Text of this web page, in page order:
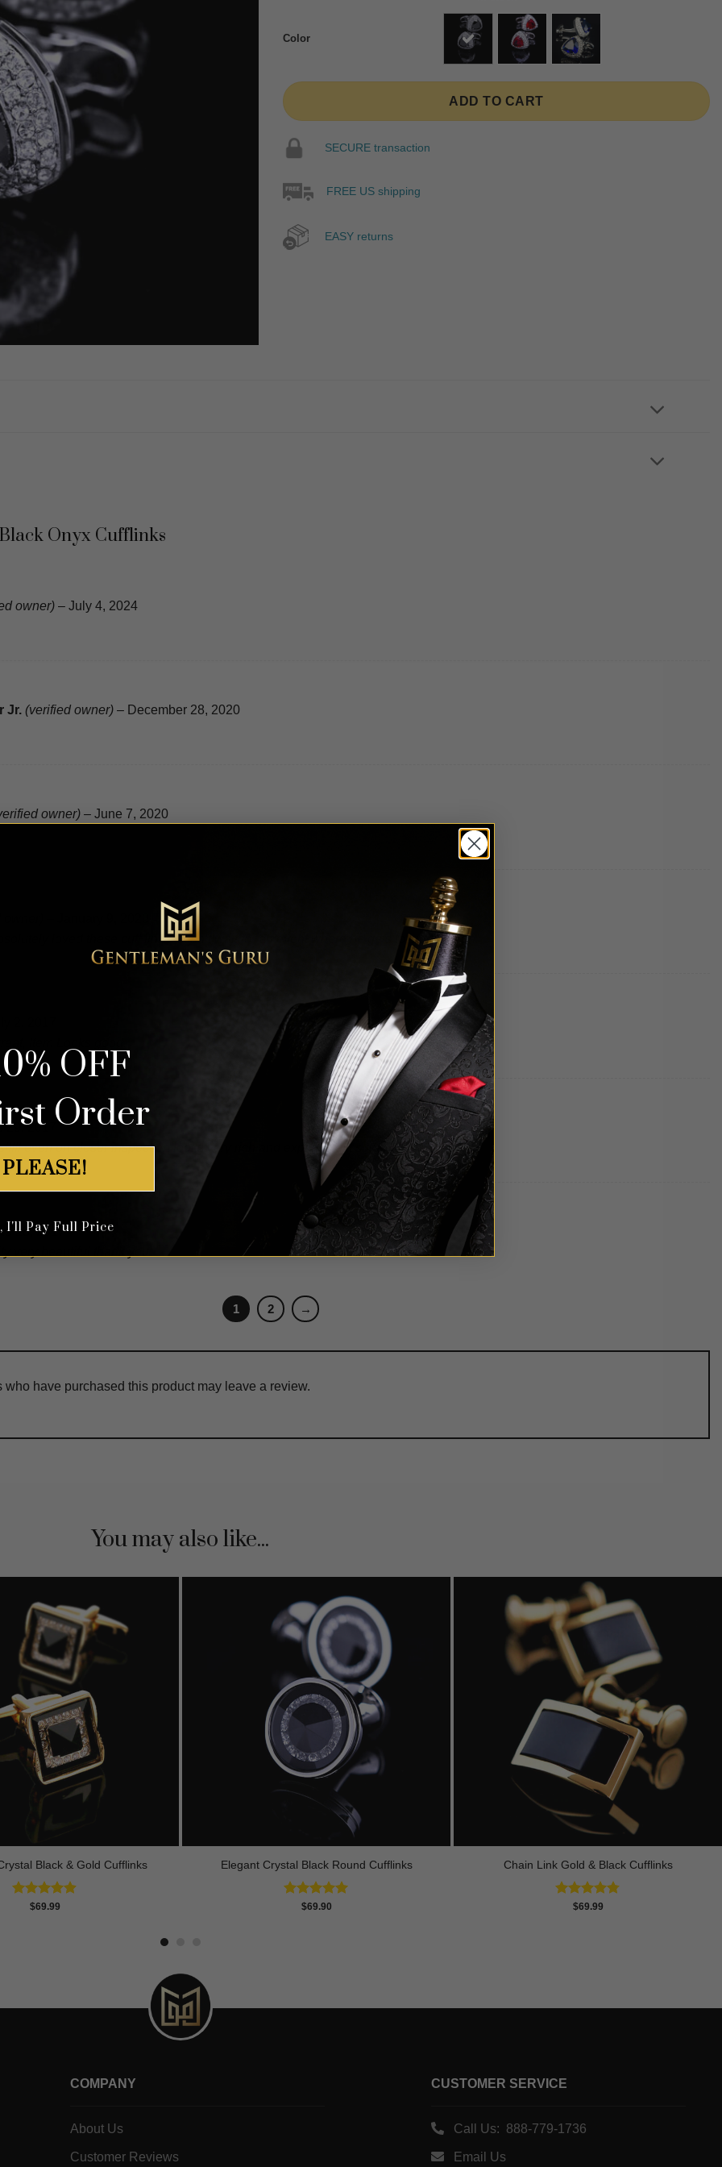
Color
ADD TO CART
SECURE transaction
FREE US shipping
EASY returns
Onyx Cufflinks
owner) – July 4, 2024
Jr. (verified owner) – December 28, 2020
owner) – June 7, 2020
loved these cuff links. I can’t wait for an event where he gets to put them on.
29, 2017
even on closer inspection looks very rich and expensive!!! super!!!
18, 2017
1 2 →
who have purchased this product may leave a review.
You may also like...
Black & Gold Cufflinks
Rated4.90
$69.99
Elegant Crystal Black Round Cufflinks
Rated5.00
$69.90
Chain Link Gold & Black Cufflinks
Rated4.75
$69.99
COMPANY
About Us
Customer Reviews
CUSTOMER SERVICE
Call Us: 888-779-1736
Email Us
OFF
Order
I'll Pay Full Price